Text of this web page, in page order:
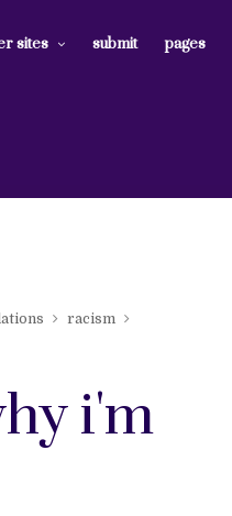
sites submit pages
racism
i'm